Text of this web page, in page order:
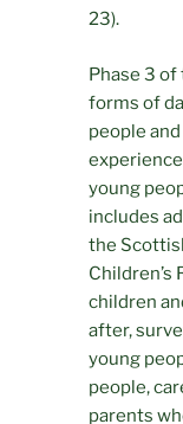
23).
Phase 3
forms of
people
young
includes
the
children
after,
young
people,
parents